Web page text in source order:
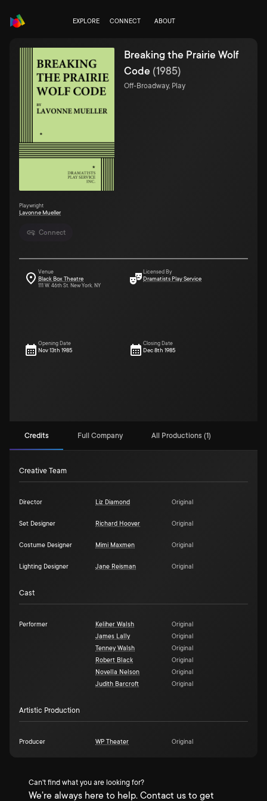
EXPLORE CONNECT ABOUT
Connect
Breaking the Prairie Wolf
Code (1985)
Off-Broadway, Play
Playwright
Lavonne Mueller
Venue
Black Box Theatre
111 W. 46th St. New York, NY
Licensed By
Dramatists Play Service
Opening Date
Nov 13th 1985
Closing Date
Dec 8th 1985
Credits Full Company All Productions (1)
Creative Team
Director Liz Diamond Original
Set Designer Richard Hoover Original
Costume Designer Mimi Maxmen Original
Lighting Designer Jane Reisman Original
Cast
Performer Keliher Walsh
Original
James Lally
Original
Tenney Walsh
Original
Robert Black
Original
Novella Nelson
Original
Judith Barcroft
Original
Artistic Production
Producer WP Theater Original
Can't find what you are looking for?
We're always here to help. Contact us to get